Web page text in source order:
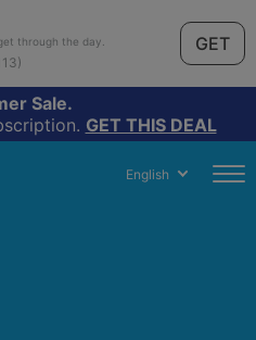
through the day. GET
Sale.
GET THIS DEAL
English